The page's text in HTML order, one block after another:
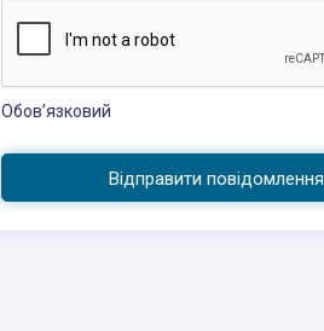
Обов’язковий
Відправити повідомлення